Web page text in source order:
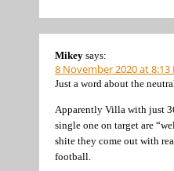
Mikey says:
8 November 2020 at 8:13
Just a word about the
Apparently Villa with just
single one on target are
shite they come out with
football.